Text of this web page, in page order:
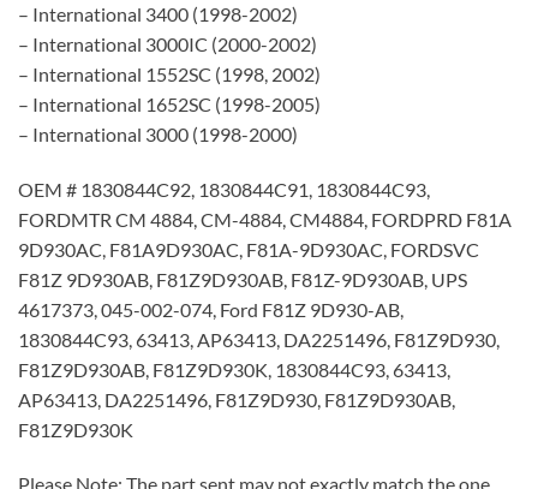
– International 3400 (1998-2002)
– International 3000IC (2000-2002)
– International 1552SC (1998, 2002)
– International 1652SC (1998-2005)
– International 3000 (1998-2000)
OEM # 1830844C92, 1830844C91, 1830844C93,
FORDMTR CM 4884, CM-4884, CM4884, FORDPRD F81A
9D930AC, F81A9D930AC, F81A-9D930AC, FORDSVC
F81Z 9D930AB, F81Z9D930AB, F81Z-9D930AB, UPS
4617373, 045-002-074, Ford F81Z 9D930-AB,
1830844C93, 63413, AP63413, DA2251496, F81Z9D930,
F81Z9D930AB, F81Z9D930K, 1830844C93, 63413,
AP63413, DA2251496, F81Z9D930, F81Z9D930AB,
F81Z9D930K
Please Note: The part sent may not exactly match the one